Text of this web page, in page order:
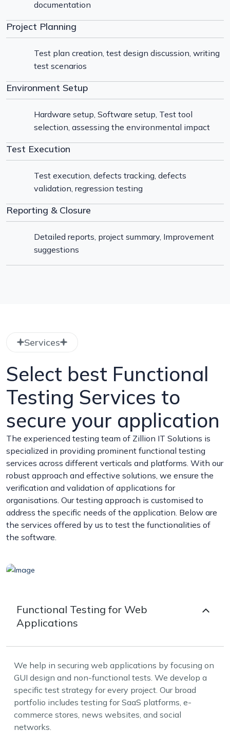
documentation
Project Planning
Test plan creation, test design discussion, writing
test scenarios
Environment Setup
Hardware setup, Software setup, Test tool
selection, assessing the environmental impact
Test Execution
Test execution, defects tracking, defects
validation, regression testing
Reporting & Closure
Detailed reports, project summary, Improvement
suggestions
Services
Select best Functional
Testing Services to
secure your application
The experienced testing team of Zillion IT Solutions is
specialized in providing prominent functional testing
services across different verticals and platforms. With our
robust approach and effective solutions, we ensure the
verification and validation of applications for
organisations. Our testing approach is customised to
address the specific needs of the application. Below are
the services offered by us to test the functionalities of
the software.
Functional Testing for Web
Applications
We help in securing web applications by focusing on
GUI design and non-functional tests. We develop a
specific test strategy for every project. Our broad
portfolio includes testing for SaaS platforms, e-
commerce stores, news websites, and social
networks.